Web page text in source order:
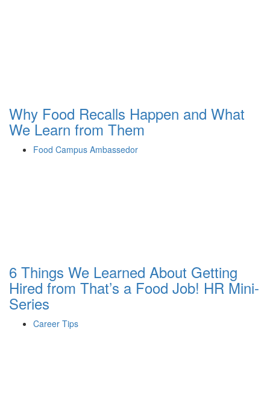
Why Food Recalls Happen and What
We Learn from Them
Food Campus Ambassedor
6 Things We Learned About Getting
Hired from That’s a Food Job! HR Mini-
Series
Career Tips